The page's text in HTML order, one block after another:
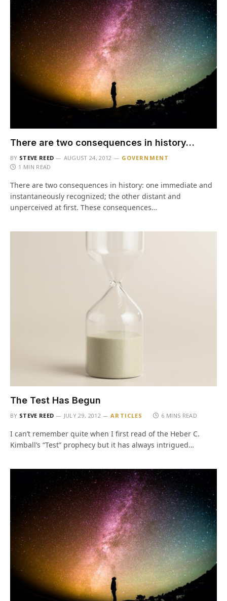
There are two consequences in history…
BY STEVE REED AUGUST 24, 2012
GOVERNMENT
1 MIN READ
There are two consequences in history: one immediate and
instantaneously recognized; the other distant and
unperceived at first. These consequences…
The Test Has Begun
BY STEVE REED JULY 29, 2012 ARTICLES 6 MINS READ
I can’t remember quite when I first read of the Heber C.
Kimball’s “Test” prophecy but it has always intrigued…